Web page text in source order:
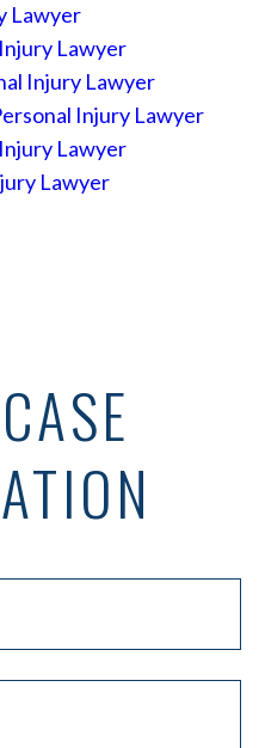
Lawyer
Lawyer
Injury Lawyer
Injury Lawyer
Lawyer
Lawyer